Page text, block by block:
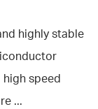
highly stable
speed
...